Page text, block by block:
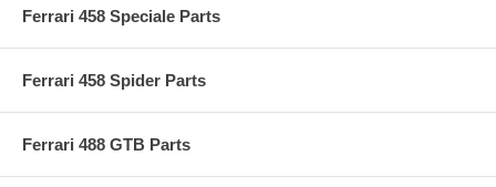
Ferrari 458 Speciale Parts
Ferrari 458 Spider Parts
Ferrari 488 GTB Parts